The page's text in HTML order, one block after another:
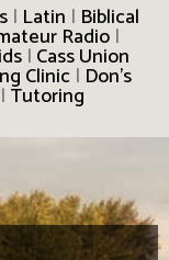
| Latin | Biblical
Radio |
| Cass Union
Clinic | Don’s
| Tutoring